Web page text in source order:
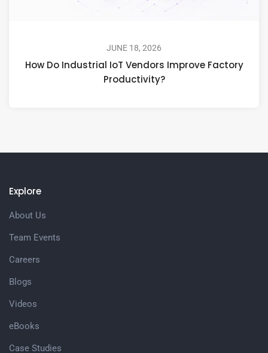
JUNE 18, 2026
How Do Industrial IoT Vendors Improve Factory
Productivity?
Explore
About Us
Team Events
Careers
Blogs
Videos
eBooks
Case Studies